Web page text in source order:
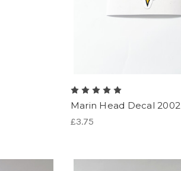
Marin Head Decal 2002
£3.75